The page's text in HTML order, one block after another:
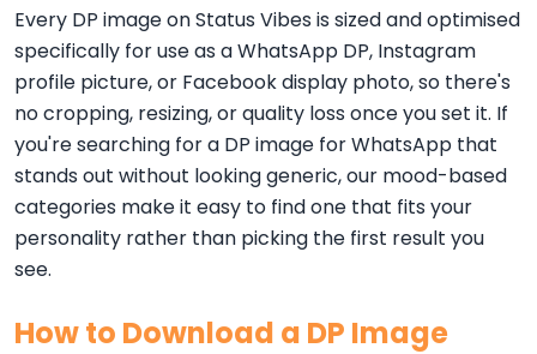
Every DP image on Status Vibes is sized and optimised
specifically for use as a WhatsApp DP, Instagram
profile picture, or Facebook display photo, so there's
no cropping, resizing, or quality loss once you set it. If
you're searching for a DP image for WhatsApp that
stands out without looking generic, our mood-based
categories make it easy to find one that fits your
personality rather than picking the first result you
see.
How to Download a DP Image